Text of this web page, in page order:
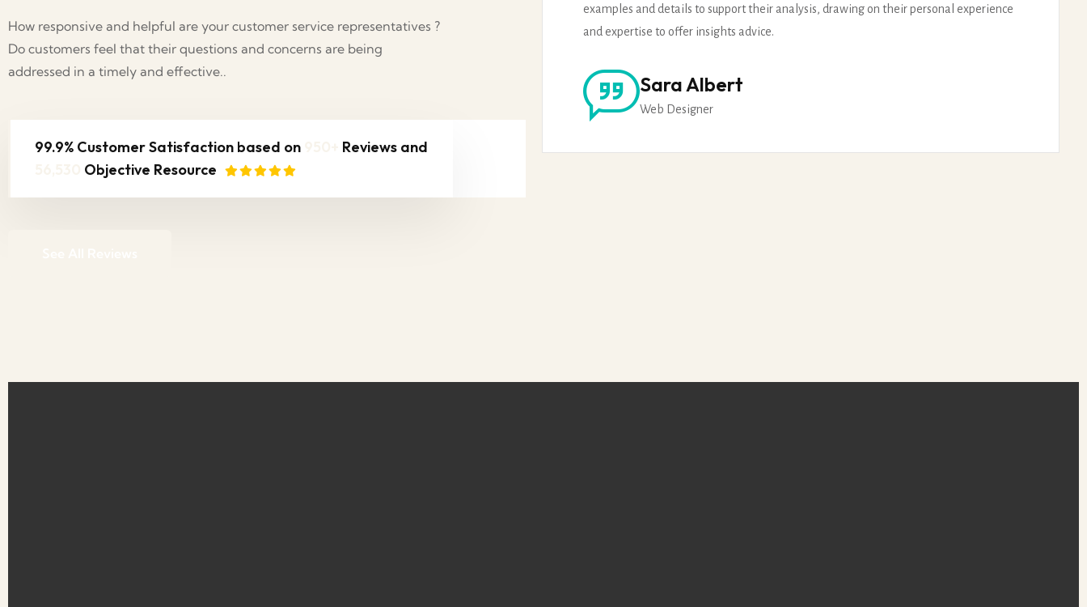
How responsive and helpful are your customer service representatives ?
Do customers feel that their questions and concerns are being
addressed in a timely and effective..
99.9% Customer Satisfaction based on
Reviews and
Objective Resource
examples and details to support their analysis, drawing on their personal experience
and expertise to offer insights advice.
Sara Albert
Web Designer